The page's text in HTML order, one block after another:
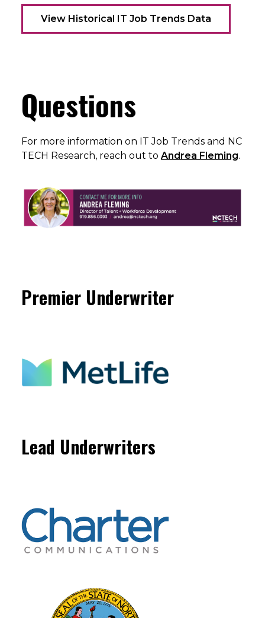
View Historical IT Job Trends Data
Questions
For more information on IT Job Trends and NC
TECH Research, reach out to Andrea Fleming.
Premier Underwriter
Lead Underwriters